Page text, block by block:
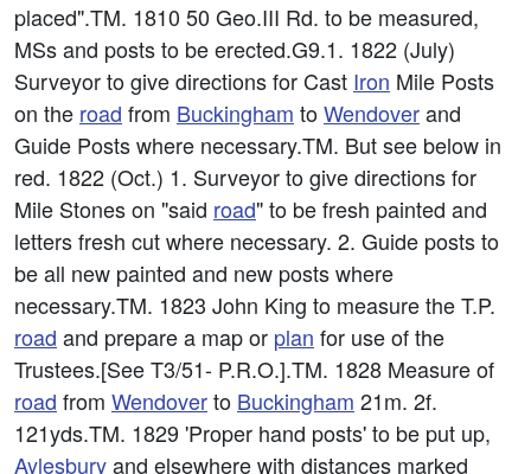
placed".TM. 1810 50 Geo.III Rd. to be measured,
MSs and posts to be erected.G9.1. 1822 (July)
Surveyor to give directions for Cast Iron Mile Posts
on the road from Buckingham toWendoverand
Guide Posts where necessary.TM. But see below in
red. 1822 (Oct.) 1. Surveyor to give directions for
Mile Stones on "said road" to be fresh painted and
letters fresh cut where necessary. 2. Guide posts to
be all new painted and new posts where
necessary.TM. 1823 John King to measure the T.P.
road and prepare a map or plan for use of the
Trustees.[See T3/51- P.R.O.].TM. 1828 Measure of
road from Wendoverto Buckingham 21m. 2f.
121yds.TM. 1829 'Proper hand posts' to be put up,
Aylesburyand elsewhere with distances marked